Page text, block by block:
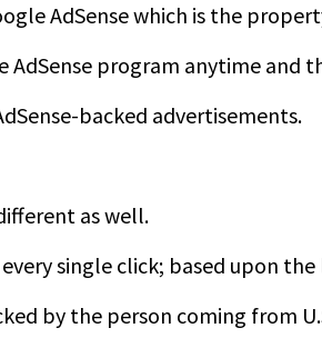
AdSense which is the
program anytime and
backed advertisements.
as well.
single click; based upon
by the person coming from